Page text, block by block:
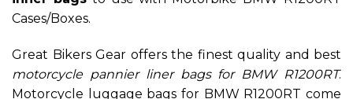
Cases/Boxes.
Great Bikers Gear offers the finest quality and best
motorcycle pannier liner bags for BMW R1200RT.
Motorcycle luggage bags for BMW R1200RT come